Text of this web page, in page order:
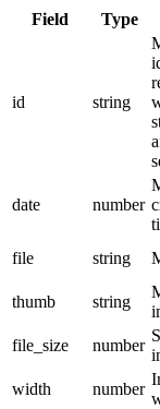
Field Type
id string
date number
file string
thumb
string
file_size
number
width
number